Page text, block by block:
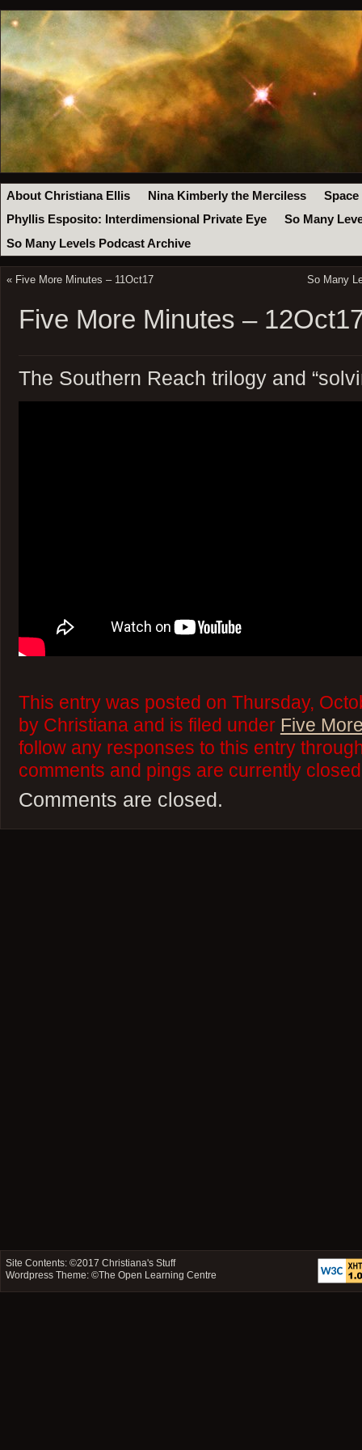
About Christiana Ellis Nina Kimberly the Merciless
Space
Phyllis Esposito: Interdimensional Private Eye
So Many
So Many Levels Podcast Archive
« Five More Minutes – 11Oct17 So Many
Five More Minutes –
The Southern Reach trilogy and
This entry was posted on Thursday,
by Christiana and is filed under Five
follow any responses to this entry
comments and pings are currently
Comments are closed.
Site Contents: ©2017Christiana's Stuff
Wordpress Theme: ©The Open Learning Centre